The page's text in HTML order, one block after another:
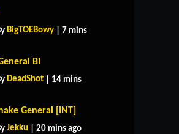
BigTOEBowy | 7 mins
Bi
DeadShot | 14 mins
General [INT]
Jekku | 20 mins ago